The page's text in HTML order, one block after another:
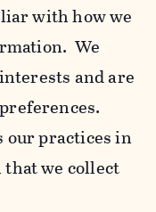
with how we
We
and are
our practices in
we collect